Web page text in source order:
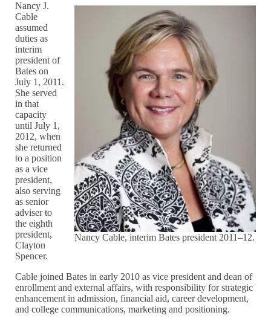
Nancy Cable, interim Bates president 2011–12.
Nancy J.
Cable
assumed
duties as
interim
president of
Bates on
July 1, 2011.
She served
in that
capacity
until July 1,
2012, when
she returned
to a position
as a vice
president,
also serving
as senior
adviser to
the eighth
president,
Clayton
Spencer.
Cable joined Bates in early 2010 as vice president and dean of
enrollment and external affairs, with responsibility for strategic
enhancement in admission, financial aid, career development,
and college communications, marketing and positioning.